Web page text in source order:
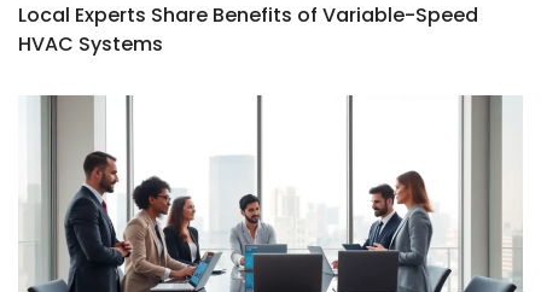
Local Experts Share Benefits of Variable-Speed
HVAC Systems